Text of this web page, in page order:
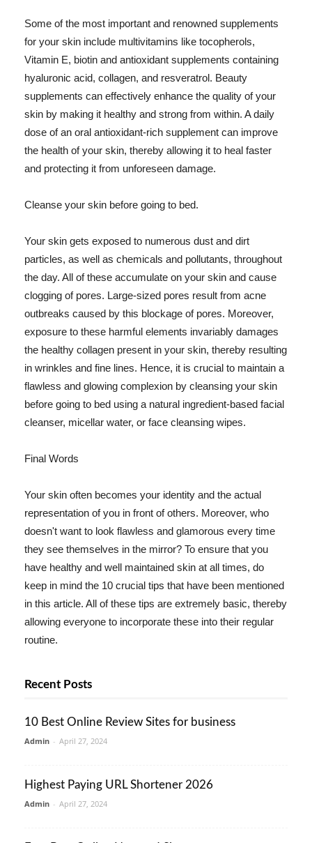
Some of the most important and renowned supplements
for your skin include multivitamins like tocopherols,
Vitamin E, biotin and antioxidant supplements containing
hyaluronic acid, collagen, and resveratrol. Beauty
supplements can effectively enhance the quality of your
skin by making it healthy and strong from within. A daily
dose of an oral antioxidant-rich supplement can improve
the health of your skin, thereby allowing it to heal faster
and protecting it from unforeseen damage.
Cleanse your skin before going to bed.
Your skin gets exposed to numerous dust and dirt
particles, as well as chemicals and pollutants, throughout
the day. All of these accumulate on your skin and cause
clogging of pores. Large-sized pores result from acne
outbreaks caused by this blockage of pores. Moreover,
exposure to these harmful elements invariably damages
the healthy collagen present in your skin, thereby resulting
in wrinkles and fine lines. Hence, it is crucial to maintain a
flawless and glowing complexion by cleansing your skin
before going to bed using a natural ingredient-based facial
cleanser, micellar water, or face cleansing wipes.
Final Words
Your skin often becomes your identity and the actual
representation of you in front of others. Moreover, who
doesn't want to look flawless and glamorous every time
they see themselves in the mirror? To ensure that you
have healthy and well maintained skin at all times, do
keep in mind the 10 crucial tips that have been mentioned
in this article. All of these tips are extremely basic, thereby
allowing everyone to incorporate these into their regular
routine.
Recent Posts
10 Best Online Review Sites for business
Admin - April 27, 2024
Highest Paying URL Shortener 2026
Admin - April 27, 2024